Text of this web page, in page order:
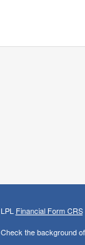
LPL Financial Form CRS
Check the background